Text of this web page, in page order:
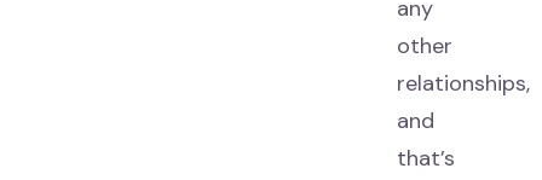
any
other
relationships,
and
that’s